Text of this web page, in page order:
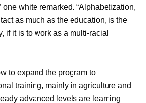
one white remarked. “Alphabetization,
as much as the education, is the
if it is to work as a multi-racial
to expand the program to
training, mainly in agriculture and
advanced levels are learning